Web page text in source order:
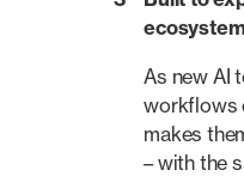
As new AI
workflows
makes
– with the